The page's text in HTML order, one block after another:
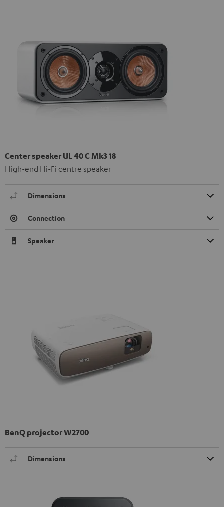
Center speaker UL 40 C Mk3 18
High-end Hi-Fi centre speaker
Dimensions
Connection
Speaker
BenQ projector W2700
Dimensions